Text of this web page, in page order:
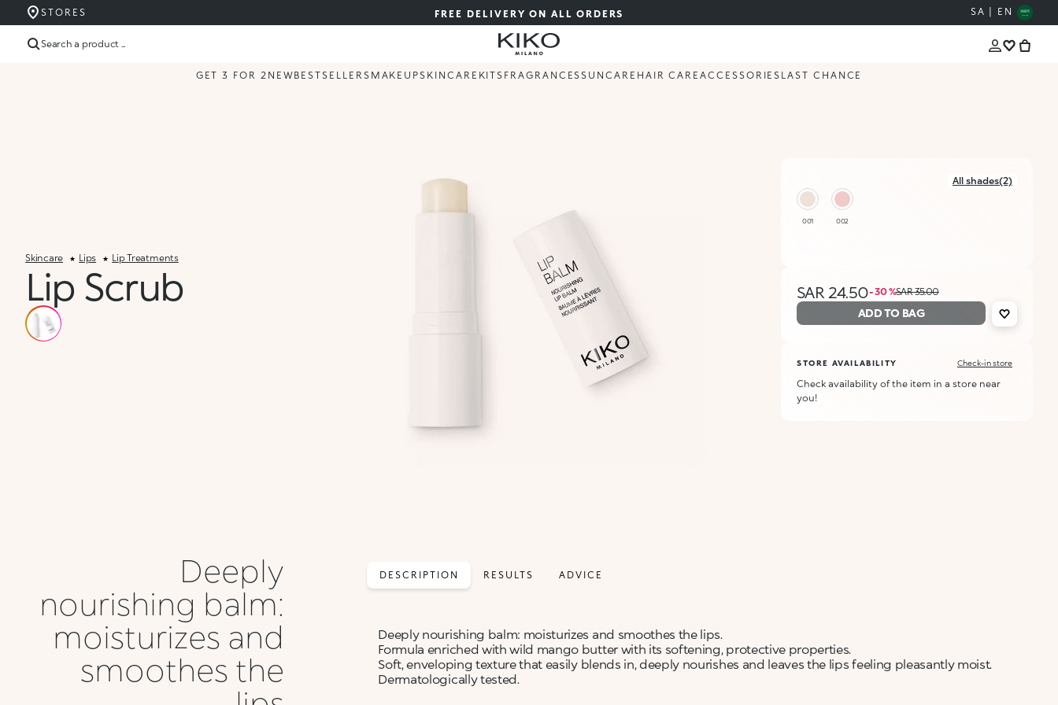
FREE DELIVERY ON ALL ORDERS
STORES SA | EN
Search a product ...
GET 3 FOR 2 NEWBESTSELLERS MAKEUPSKINCARE KITS FRAGRANCESSUNCARE HAIR CAREACCESSORIES LAST CHANCE
Skincare Lips Lip Treatments
Lip Scrub
All shades(2)
001 002
SAR 24.50- 30 %SAR 35.00
ADD TO BAG
STORE AVAILABILITY Check-in store
Check availability of the item in a store near
you!
Deeply
nourishing balm:
moisturizes and
smoothes the
DESCRIPTION RESULTS ADVICE
Deeply nourishing balm: moisturizes and smoothes the lips.
Formula enriched with wild mango butter with its softening, protective properties.
Soft, enveloping texture that easily blends in, deeply nourishes and leaves the lips feeling pleasantly moist.
Dermatologically tested.